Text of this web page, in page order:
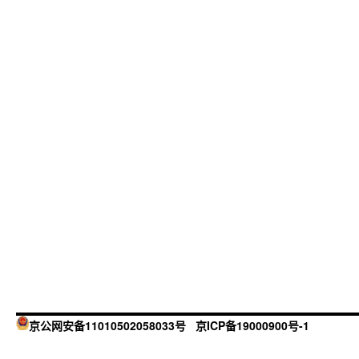
京公网安备11010502058033号 京ICP备19000900号-1